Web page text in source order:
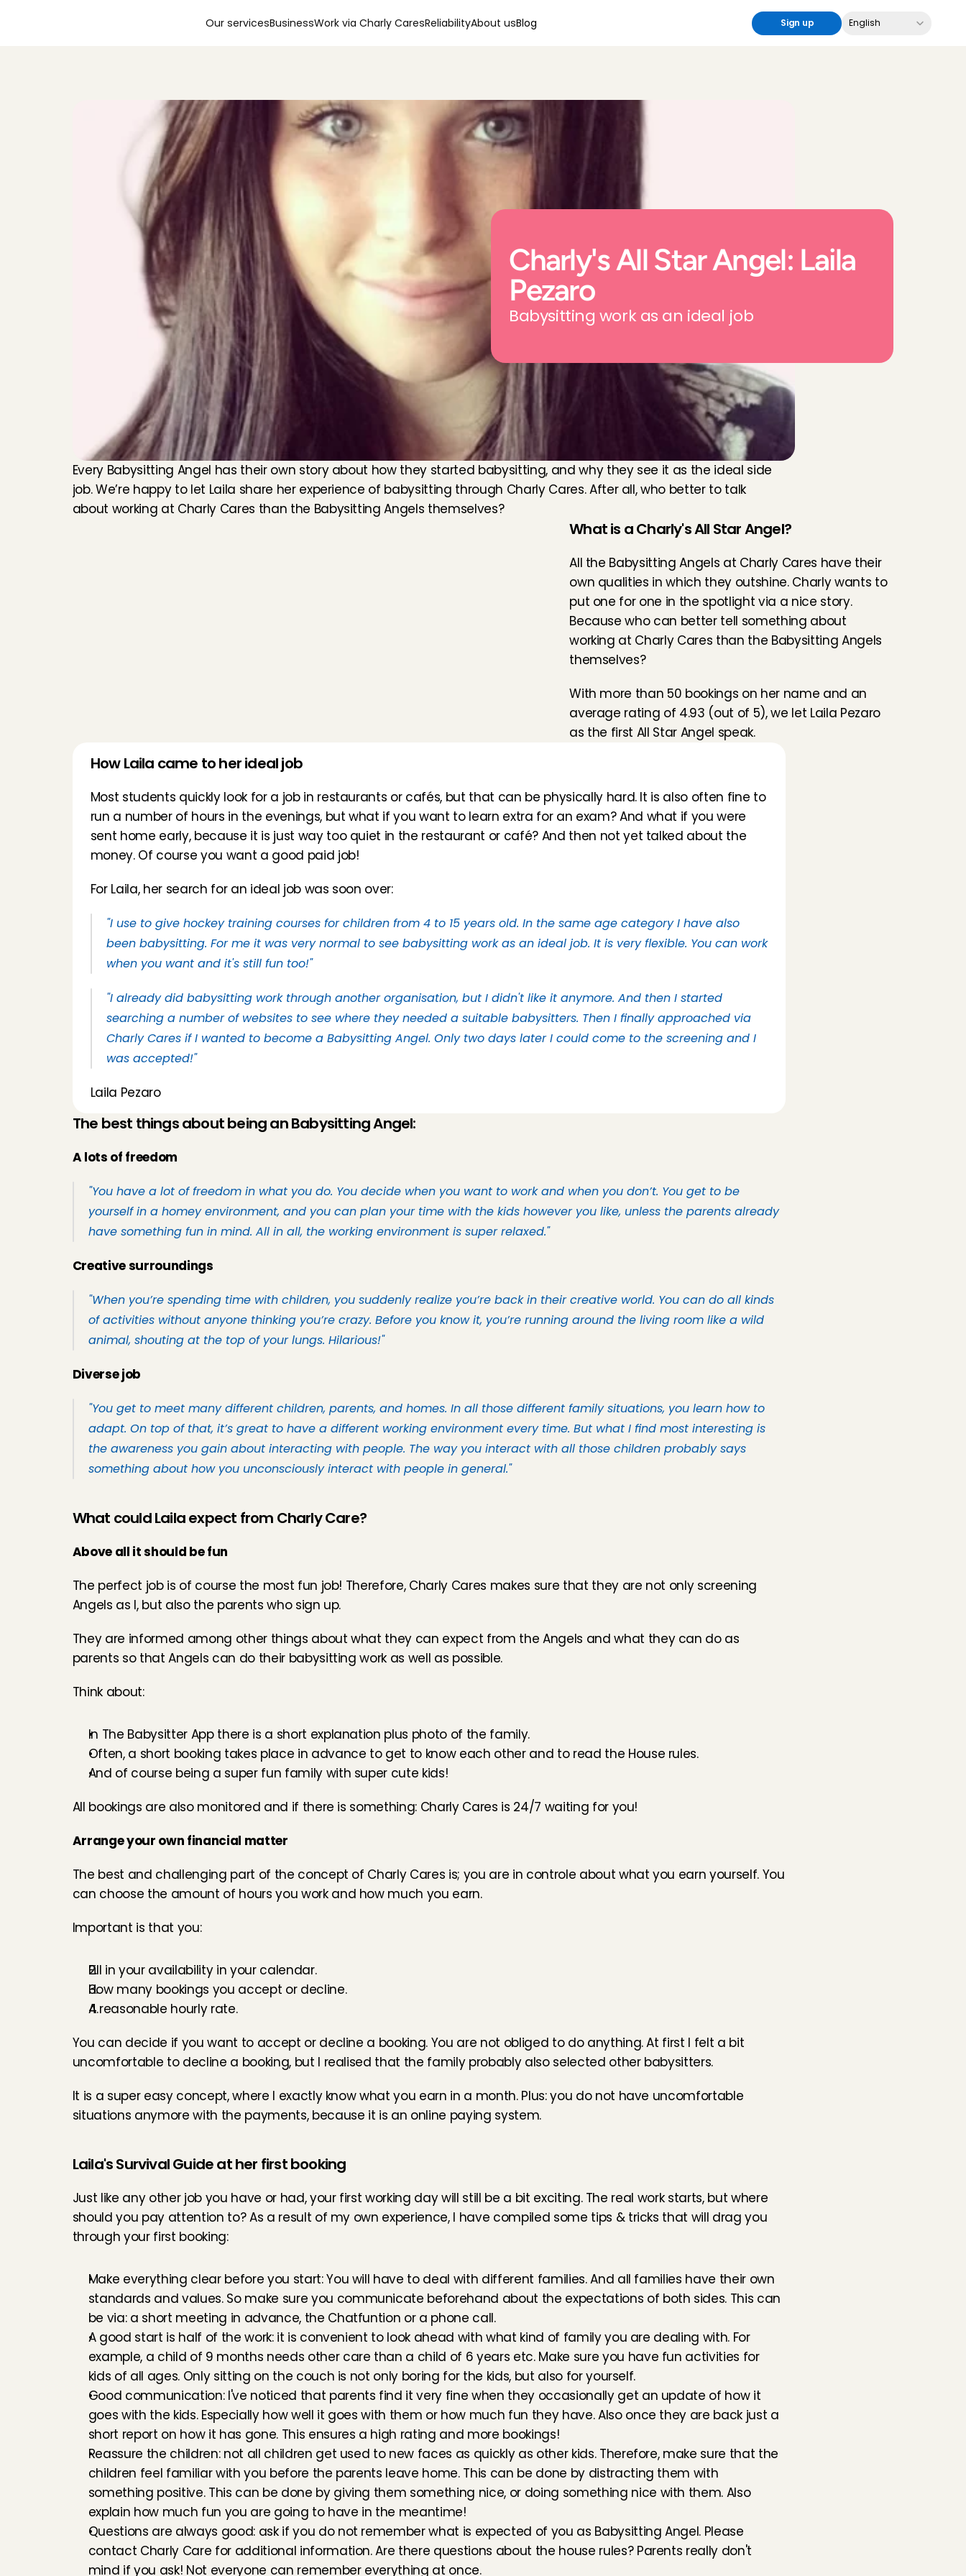
Our servicesBusinessWork via Charly CaresReliabilityAbout usBlog Sign up English
Charly's All Star Angel: Laila
Pezaro
Babysitting work as an ideal job
Every Babysitting Angel has their own story about how they started babysitting, and why they see it as the ideal side
job. We’re happy to let Laila share her experience of babysitting through Charly Cares. After all, who better to talk
about working at Charly Cares than the Babysitting Angels themselves?
What is a Charly's All Star Angel?
All the Babysitting Angels at Charly Cares have their
own qualities in which they outshine. Charly wants to
put one for one in the spotlight via a nice story.
Because who can better tell something about
working at Charly Cares than the Babysitting Angels
themselves?
With more than 50 bookings on her name and an
average rating of 4.93 (out of 5), we let Laila Pezaro
as the first All Star Angel speak.
How Laila came to her ideal job
Most students quickly look for a job in restaurants or cafés, but that can be physically hard. It is also often fine to
run a number of hours in the evenings, but what if you want to learn extra for an exam? And what if you were
sent home early, because it is just way too quiet in the restaurant or café? And then not yet talked about the
money. Of course you want a good paid job!
For Laila, her search for an ideal job was soon over:
"I use to give hockey training courses for children from 4 to 15 years old. In the same age category I have also
been babysitting. For me it was very normal to see babysitting work as an ideal job. It is very flexible. You can work
when you want and it's still fun too!"
"I already did babysitting work through another organisation, but I didn't like it anymore. And then I started
searching a number of websites to see where they needed a suitable babysitters. Then I finally approached via
Charly Cares if I wanted to become a Babysitting Angel. Only two days later I could come to the screening and I
was accepted!"
Laila Pezaro
The best things about being an Babysitting Angel:
A lots of freedom
"You have a lot of freedom in what you do. You decide when you want to work and when you don’t. You get to be
yourself in a homey environment, and you can plan your time with the kids however you like, unless the parents already
have something fun in mind. All in all, the working environment is super relaxed."
Creative surroundings
"When you’re spending time with children, you suddenly realize you’re back in their creative world. You can do all kinds
of activities without anyone thinking you’re crazy. Before you know it, you’re running around the living room like a wild
animal, shouting at the top of your lungs. Hilarious!"
Diverse job
"You get to meet many different children, parents, and homes. In all those different family situations, you learn how to
adapt. On top of that, it’s great to have a different working environment every time. But what I find most interesting is
the awareness you gain about interacting with people. The way you interact with all those children probably says
something about how you unconsciously interact with people in general."
What could Laila expect from Charly Care?
Above all it should be fun
The perfect job is of course the most fun job! Therefore, Charly Cares makes sure that they are not only screening
Angels as I, but also the parents who sign up.
They are informed among other things about what they can expect from the Angels and what they can do as
parents so that Angels can do their babysitting work as well as possible.
Think about:
In The Babysitter App there is a short explanation plus photo of the family.
Often, a short booking takes place in advance to get to know each other and to read the House rules.
And of course being a super fun family with super cute kids!
All bookings are also monitored and if there is something: Charly Cares is 24/7 waiting for you!
Arrange your own financial matter
The best and challenging part of the concept of Charly Cares is; you are in controle about what you earn yourself. You
can choose the amount of hours you work and how much you earn.
Important is that you:
Fill in your availability in your calendar.
How many bookings you accept or decline.
A reasonable hourly rate.
You can decide if you want to accept or decline a booking. You are not obliged to do anything. At first I felt a bit
uncomfortable to decline a booking, but I realised that the family probably also selected other babysitters.
It is a super easy concept, where I exactly know what you earn in a month. Plus: you do not have uncomfortable
situations anymore with the payments, because it is an online paying system.
Laila's Survival Guide at her first booking
Just like any other job you have or had, your first working day will still be a bit exciting. The real work starts, but where
should you pay attention to? As a result of my own experience, I have compiled some tips & tricks that will drag you
through your first booking:
Make everything clear before you start: You will have to deal with different families. And all families have their own
standards and values. So make sure you communicate beforehand about the expectations of both sides. This can
be via: a short meeting in advance, the Chatfuntion or a phone call.
A good start is half of the work: it is convenient to look ahead with what kind of family you are dealing with. For
example, a child of 9 months needs other care than a child of 6 years etc. Make sure you have fun activities for
kids of all ages. Only sitting on the couch is not only boring for the kids, but also for yourself.
Good communication: I've noticed that parents find it very fine when they occasionally get an update of how it
goes with the kids. Especially how well it goes with them or how much fun they have. Also once they are back just a
short report on how it has gone. This ensures a high rating and more bookings!
Reassure the children: not all children get used to new faces as quickly as other kids. Therefore, make sure that the
children feel familiar with you before the parents leave home. This can be done by distracting them with
something positive. This can be done by giving them something nice, or doing something nice with them. Also
explain how much fun you are going to have in the meantime!
Questions are always good: ask if you do not remember what is expected of you as Babysitting Angel. Please
contact Charly Care for additional information. Are there questions about the house rules? Parents really don't
mind if you ask! Not everyone can remember everything at once.